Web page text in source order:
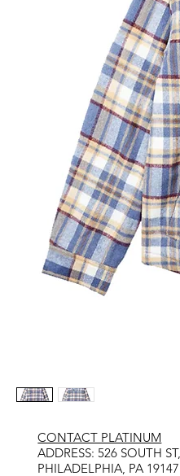
CONTACT PLATINUM
​ADDRESS: 526 SOUTH ST,
PHILADELPHIA, PA 19147